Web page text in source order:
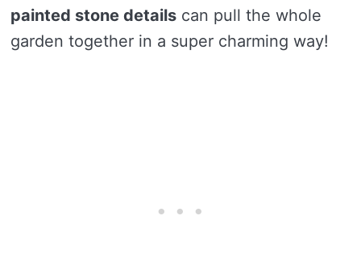
painted stone details can pull the whole
garden together in a super charming way!